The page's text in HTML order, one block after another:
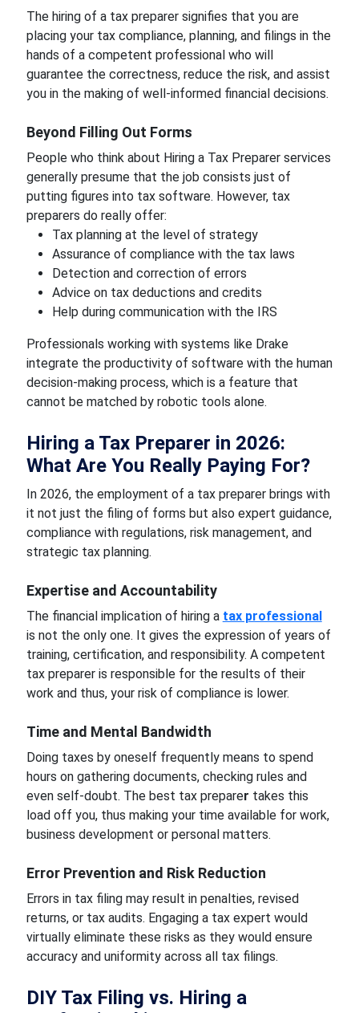
The hiring of a tax preparer signifies that you are
placing your tax compliance, planning, and filings in the
hands of a competent professional who will
guarantee the correctness, reduce the risk, and assist
you in the making of well-informed financial decisions.
Beyond Filling Out Forms
People who think about Hiring a Tax Preparer services
generally presume that the job consists just of
putting figures into tax software. However, tax
preparers do really offer:
Tax planning at the level of strategy
Assurance of compliance with the tax laws
Detection and correction of errors
Advice on tax deductions and credits
Help during communication with the IRS
Professionals working with systems like Drake
integrate the productivity of software with the human
decision-making process, which is a feature that
cannot be matched by robotic tools alone.
Hiring a Tax Preparer in 2026:
What Are You Really Paying For?
In 2026, the employment of a tax preparer brings with
it not just the filing of forms but also expert guidance,
compliance with regulations, risk management, and
strategic tax planning.
Expertise and Accountability
The financial implication of hiring a tax professional
is not the only one. It gives the expression of years of
training, certification, and responsibility. A competent
tax preparer is responsible for the results of their
work and thus, your risk of compliance is lower.
Time and Mental Bandwidth
Doing taxes by oneself frequently means to spend
hours on gathering documents, checking rules and
even self-doubt. The best tax preparer takes this
load off you, thus making your time available for work,
business development or personal matters.
Error Prevention and Risk Reduction
Errors in tax filing may result in penalties, revised
returns, or tax audits. Engaging a tax expert would
virtually eliminate these risks as they would ensure
accuracy and uniformity across all tax filings.
DIY Tax Filing vs. Hiring a